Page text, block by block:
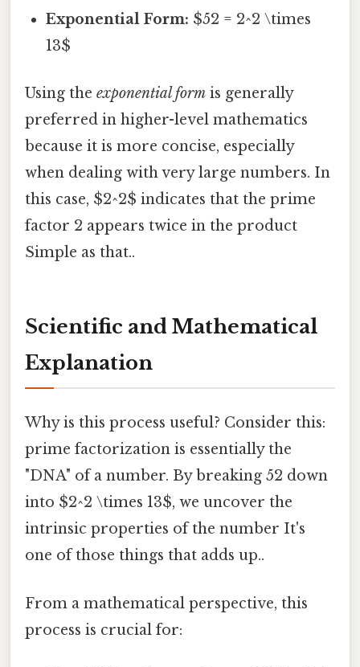
Exponential Form: $52 = 2^2 \times
13$
Using the exponential form is generally
preferred in higher-level mathematics
because it is more concise, especially
when dealing with very large numbers. In
this case, $2^2$ indicates that the prime
factor 2 appears twice in the product
Simple as that..
Scientific and Mathematical
Explanation
Why is this process useful? Consider this:
prime factorization is essentially the
"DNA" of a number. By breaking 52 down
into $2^2 \times 13$, we uncover the
intrinsic properties of the number It's
one of those things that adds up..
From a mathematical perspective, this
process is crucial for: